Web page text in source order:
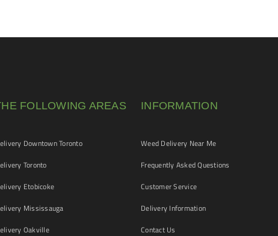
FOLLOWING AREAS
Downtown Toronto
Toronto
Etobicoke
Mississauga
Oakville
INFORMATION
Weed Delivery Near Me
Frequently Asked Questions
Customer Service
Delivery Information
Contact Us